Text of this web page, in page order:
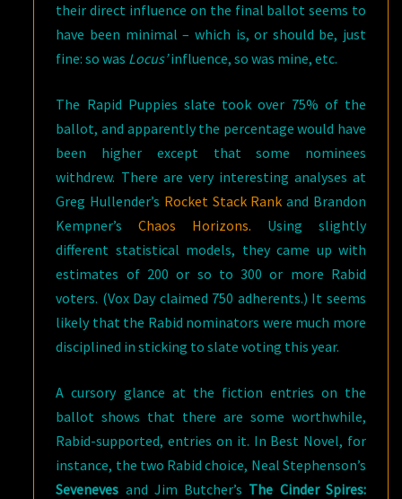
their direct influence on the final ballot seems to
have been minimal – which is, or should be, just
fine: so was Locus’influence, so was mine, etc.
The Rapid Puppies slate took over 75% of the
ballot, and apparently the percentage would have
been higher except that some nominees
withdrew. There are very interesting analyses at
Greg Hullender’s Rocket Stack Rank and Brandon
Kempner’sChaos Horizons. Using slightly
different statistical models, they came up with
estimates of 200 or so to 300 or more Rabid
voters. (Vox Day claimed 750 adherents.) It seems
likely that the Rabid nominators were much more
disciplined in sticking to slate voting this year.
A cursory glance at the fiction entries on the
ballot shows that there are some worthwhile,
Rabid-supported, entries on it. In Best Novel, for
instance, the two Rabid choice, Neal Stephenson’s
Seveneves and Jim Butcher’s The Cinder Spires: